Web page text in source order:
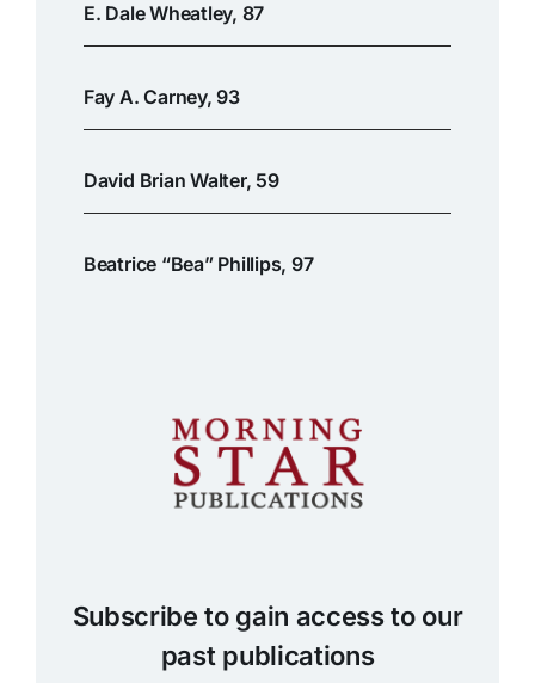
E. Dale Wheatley, 87
Fay A. Carney, 93
David Brian Walter, 59
Beatrice “Bea” Phillips, 97
Subscribe to gain access to our
past publications